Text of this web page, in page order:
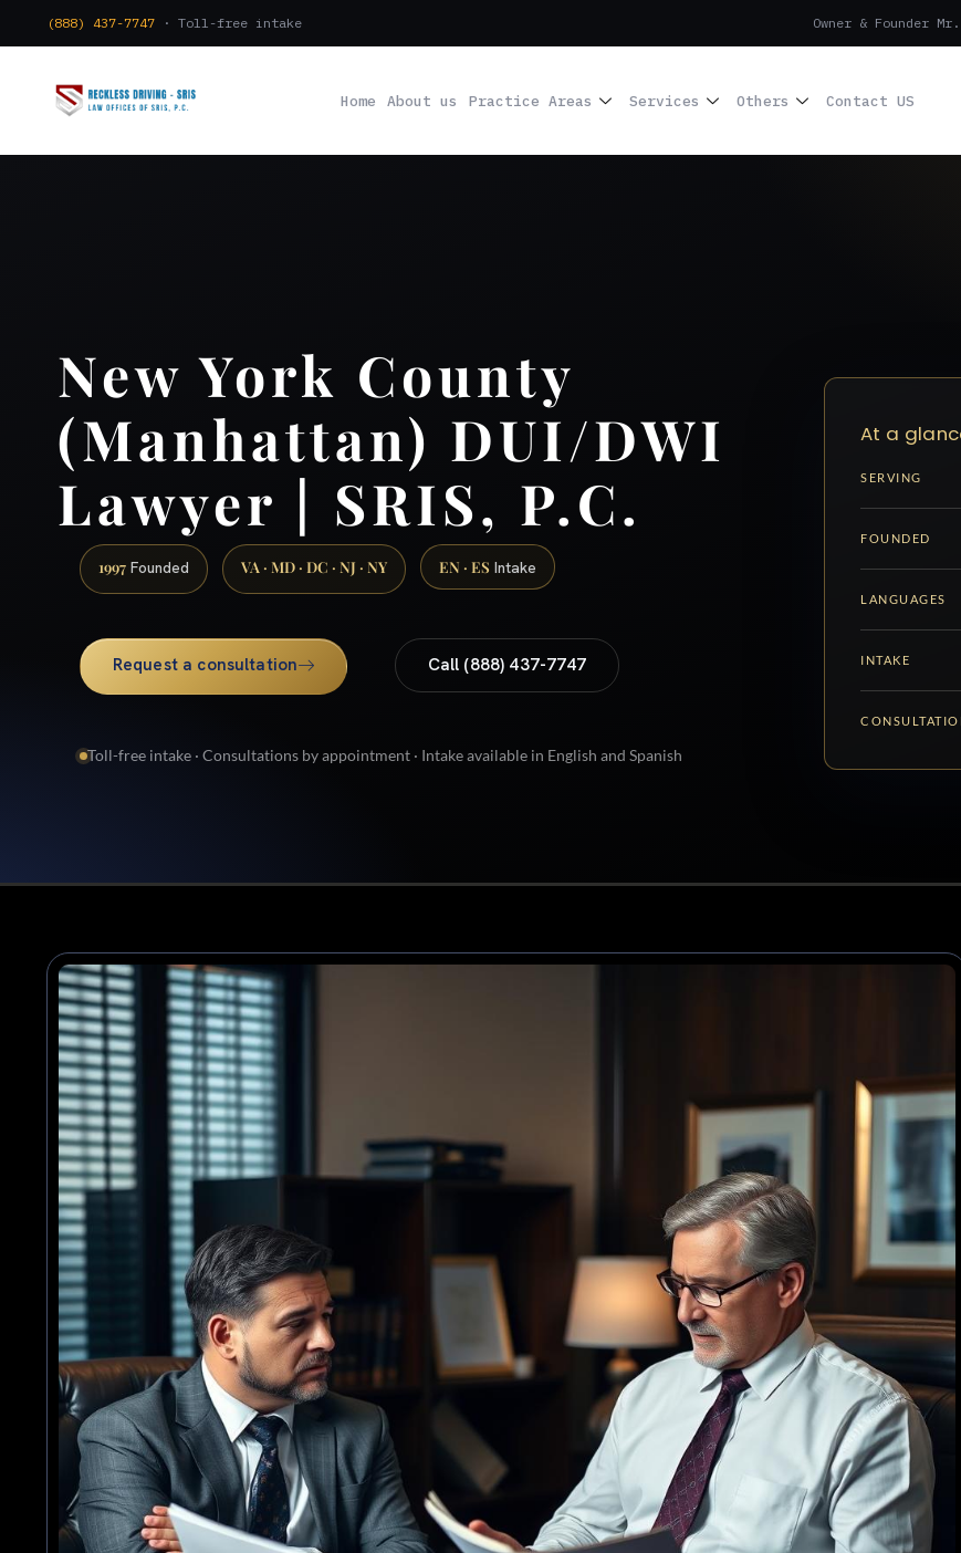
(888) 437-7747 · Toll-free intake Owner & Founder
Home About us Practice Areas Services Others Contact US
New York County
(Manhattan) DUI/DWI
Lawyer | SRIS, P.C.
1997 Founded VA · MD · DC · NJ · NY EN · ES Intake
Request a consultation Call (888) 437-7747
Toll-free intake · Consultations by appointment · Intake available in English and Spanish
At a
SERVING
FOUNDED
LANGUAGES
INTAKE